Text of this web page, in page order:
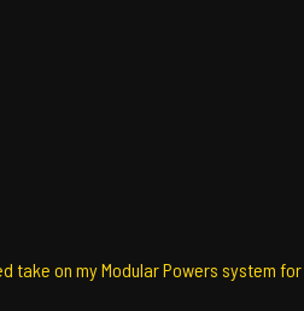
take on my Modular Powers system for